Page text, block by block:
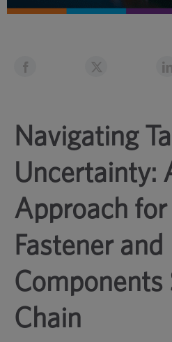
Navigating
Uncertainty:
Approach
Fastener and
Components
Chain